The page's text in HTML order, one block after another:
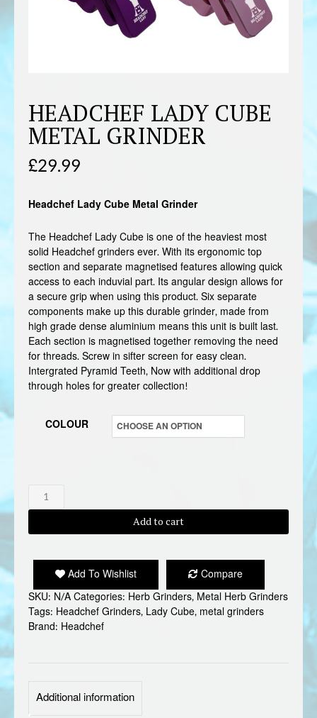
HEADCHEF LADY CUBE
METAL GRINDER
£29.99
Headchef Lady Cube Metal Grinder
The Headchef Lady Cube is one of the heaviest most
solid Headchef grinders ever. With its ergonomic top
section and separate magnetised features allowing quick
access to each induvial part. Its angular design allows for
a secure grip when using this product. Six separate
components make up this durable grinder, made from
high grade dense aluminium means this unit is built last.
Each section is magnetised together removing the need
for threads. Screw in sifter screen for easy clean.
Intergrated Pyramid Teeth, Now with additional drop
through holes for greater collection!
COLOUR
HEADCHEF
LADY
CUBE
GRINDER
quantity
Add to cart
Add To Wishlist
Compare
SKU: N/ACategories: Herb Grinders, Metal Herb Grinders
Tags: Headchef Grinders, Lady Cube, metal grinders
Brand: Headchef
Additional information